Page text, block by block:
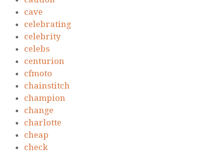
cave
celebrating
celebrity
celebs
centurion
cfmoto
chainstitch
champion
change
charlotte
cheap
check